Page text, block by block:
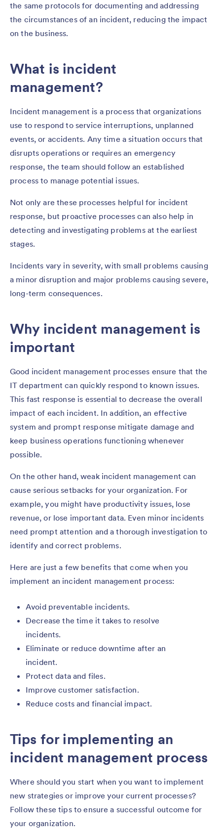
the same protocols for documenting and addressing
the circumstances of an incident, reducing the impact
on the business.
What is incident
management?
Incident management is a process that organizations
use to respond to service interruptions, unplanned
events, or accidents. Any time a situation occurs that
disrupts operations or requires an emergency
response, the team should follow an established
process to manage potential issues.
Not only are these processes helpful for incident
response, but proactive processes can also help in
detecting and investigating problems at the earliest
stages.
Incidents vary in severity, with small problems causing
a minor disruption and major problems causing severe,
long-term consequences.
Why incident management is
important
Good incident management processes ensure that the
IT department can quickly respond to known issues.
This fast response is essential to decrease the overall
impact of each incident. In addition, an effective
system and prompt response mitigate damage and
keep business operations functioning whenever
possible.
On the other hand, weak incident management can
cause serious setbacks for your organization. For
example, you might have productivity issues, lose
revenue, or lose important data. Even minor incidents
need prompt attention and a thorough investigation to
identify and correct problems.
Here are just a few benefits that come when you
implement an incident management process:
Avoid preventable incidents.
Decrease the time it takes to resolve
incidents.
Eliminate or reduce downtime after an
incident.
Protect data and files.
Improve customer satisfaction.
Reduce costs and financial impact.
Tips for implementing an
incident management process
Where should you start when you want to implement
new strategies or improve your current processes?
Follow these tips to ensure a successful outcome for
your organization.